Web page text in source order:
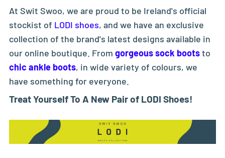
At Swit Swoo, we are proud to be Ireland's official
stockist of LODI shoes, and we have an exclusive
collection of the brand's latest designs available in
our online boutique. From gorgeous sock bootsto
chic ankle boots, in wide variety of colours, we
have something for everyone.
Treat Yourself To A New Pair of LODI Shoes!